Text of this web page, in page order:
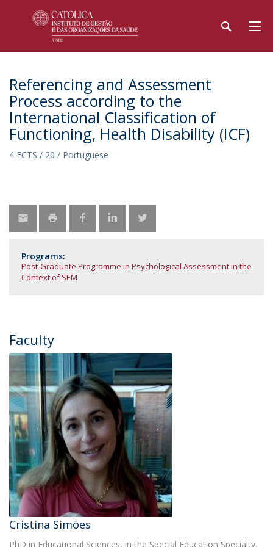
Referencing and Assessment
Process according to the
International Classification of
Functioning, Health Disability (ICF)
4 ECTS / 20 / Portuguese
Programs:
Post-Graduate Programme in Psychological Assessment in the
Context of SEM
Faculty
Cristina Simões
PhD in Educational Sciences, in the Special Education Specialty.